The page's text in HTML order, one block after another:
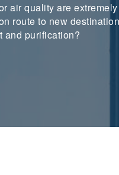
air quality are
route to new
and purification?